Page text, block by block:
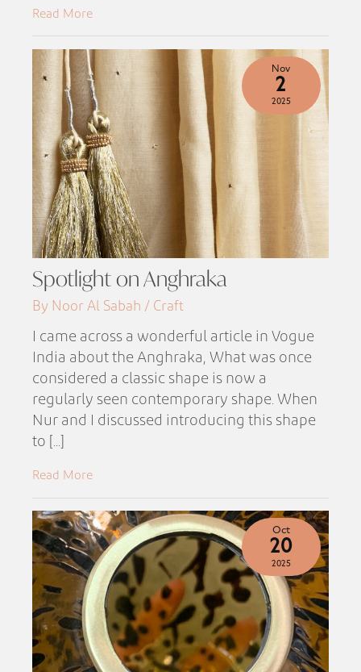
Read More
Spotlight on Anghraka
By Noor Al Sabah / Craft
I came across a wonderful article in Vogue
India about the Anghraka, What was once
considered a classic shape is now a
regularly seen contemporary shape. When
Nur and I discussed introducing this shape
to [...]
Read More
Nov
2
2025
Oct
20
2025